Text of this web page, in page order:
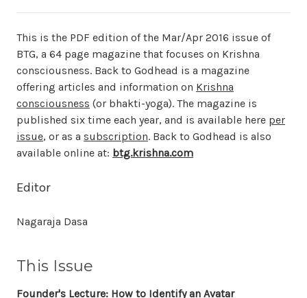
This is the PDF edition of the Mar/Apr 2016 issue of
BTG, a 64 page magazine that focuses on Krishna
consciousness. Back to Godhead is a magazine
offering articles and information on Krishna
consciousness (or bhakti-yoga). The magazine is
published six time each year, and is available here per
issue, or as a subscription. Back to Godhead is also
available online at: btg.krishna.com
Editor
Nagaraja Dasa
This Issue
Founder's Lecture: How to Identify an Avatar